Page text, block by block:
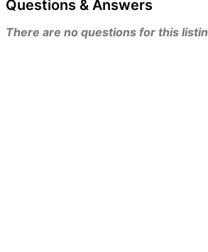
Questions & Answers
There are no questions for this